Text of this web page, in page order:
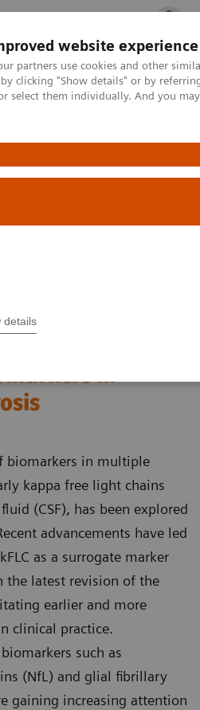
website experience
partners use cookies and other
clicking "Show details" or by
select them individually. And you
details
Clinical Fields
in
biomarkers in multiple
kappa free light chains
(CSF), has been explored
advancements have led
as a surrogate marker
the latest revision of the
earlier and more
clinical practice.
such as
(NfL) and glial fibrillary
gaining increasing attention